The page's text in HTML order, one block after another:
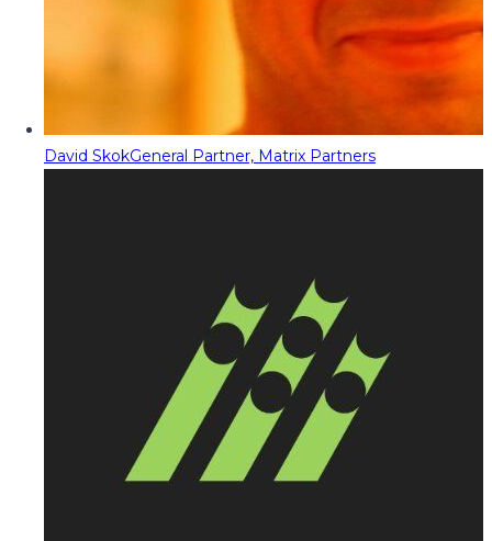
David SkokGeneral Partner, Matrix Partners